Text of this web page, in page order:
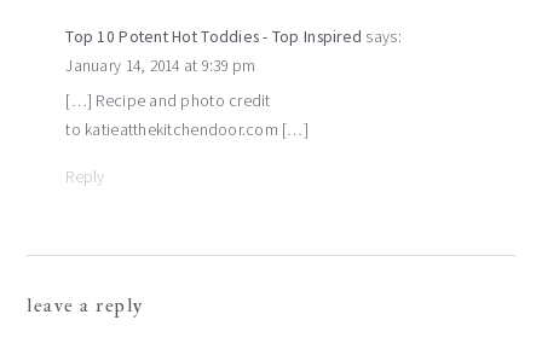
Top 10 Potent Hot Toddies - Top Inspired says:
January 14, 2014 at 9:39 pm
[…] Recipe and photo credit
to katieatthekitchendoor.com […]
Reply
leave a reply